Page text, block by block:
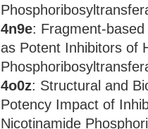
4n9e: Fragment-
as Potent Inhibitors of
4o0z: Structural and
Potency Impact of
Nicotinamide